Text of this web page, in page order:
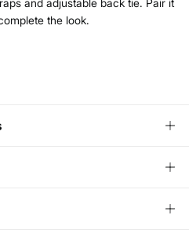
the look.
cups-rounded chest.